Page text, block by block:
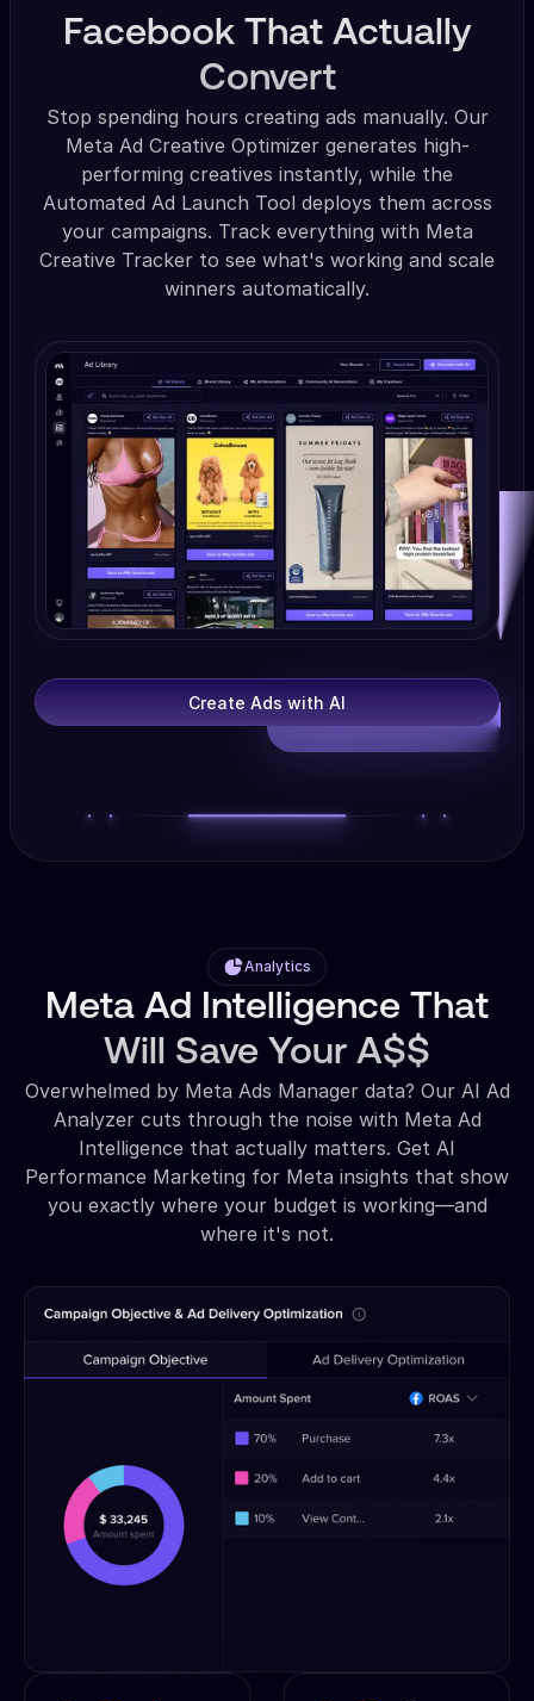
Facebook That Actually
Convert
Stop spending hours creating ads manually. Our
Meta Ad Creative Optimizer generates high-
performing creatives instantly, while the
Automated Ad Launch Tool deploys them across
your campaigns. Track everything with Meta
Creative Tracker to see what's working and scale
winners automatically.
Create Ads with AI
Analytics
Meta Ad Intelligence That
Will Save Your A$$
Overwhelmed by Meta Ads Manager data? Our AI Ad
Analyzer cuts through the noise with Meta Ad
Intelligence that actually matters. Get AI
Performance Marketing for Meta insights that show
you exactly where your budget is working—and
where it's not.